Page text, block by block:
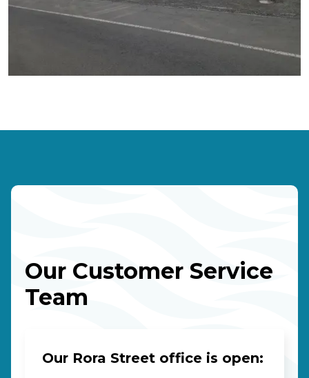
Our Customer Service
Team
Our Rora Street office is open: